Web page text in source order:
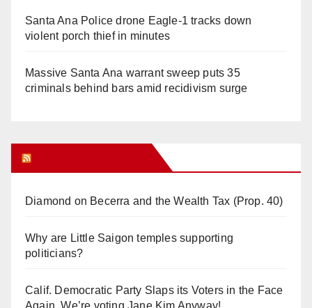
Santa Ana Police drone Eagle-1 tracks down
violent porch thief in minutes
Massive Santa Ana warrant sweep puts 35
criminals behind bars amid recidivism surge
Diamond on Becerra and the Wealth Tax (Prop. 40)
Why are Little Saigon temples supporting
politicians?
Calif. Democratic Party Slaps its Voters in the Face
Again. We’re voting Jane Kim Anyway!